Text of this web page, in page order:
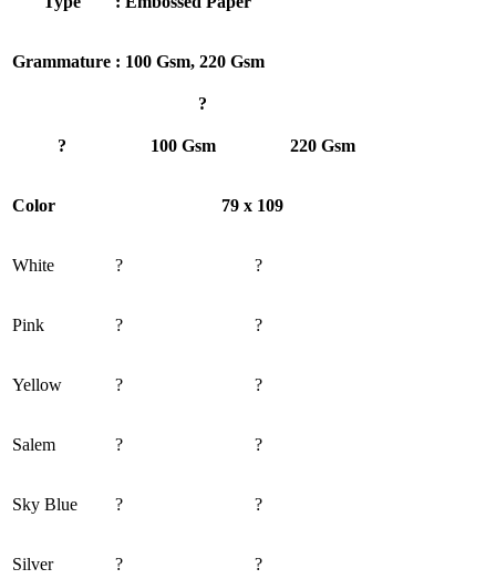
Grammature : 100 Gsm, 220 Gsm
?
? 100 Gsm 220 Gsm
Color 79 x 109
White ? ?
Pink ? ?
Yellow ? ?
Salem ? ?
Sky Blue ? ?
Silver ? ?